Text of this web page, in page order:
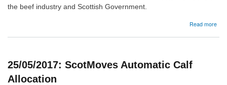
the beef industry and Scottish Government.
Read more
25/05/2017: ScotMoves Automatic Calf
Allocation